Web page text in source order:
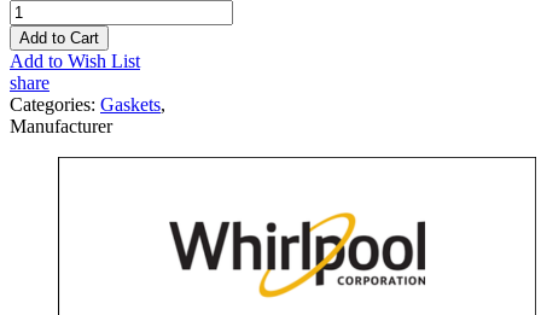
Add to Cart
Add to Wish List
share
Categories: Gaskets,
Manufacturer